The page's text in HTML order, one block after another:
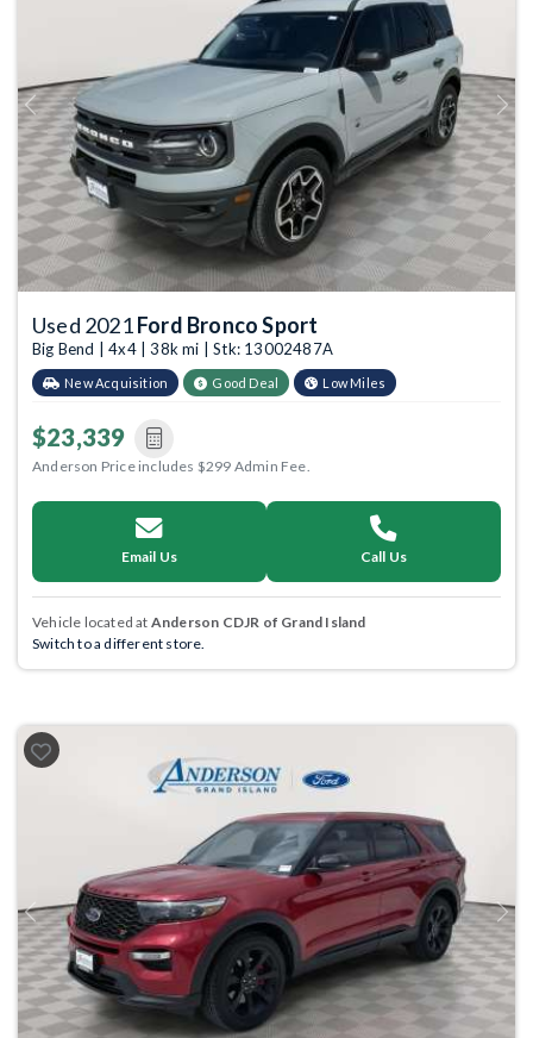
Previous Next
Used 2021Ford Bronco Sport
Big Bend | 4x4 | 38k mi | Stk: 13002487A
New Acquisition Good Deal Low Miles
$23,339
Anderson Price includes $299 Admin Fee.
Email Us Call Us
Vehicle located at Anderson CDJR of Grand Island
Switch to a different store.
Previous Next